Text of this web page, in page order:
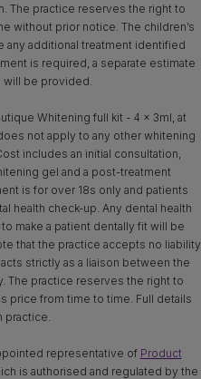
The practice reserves the right to
without prior notice. The children’s
any additional treatment identified
is required, a separate estimate
will be provided.
Whitening full kit - 4 x 3ml, at
not apply to any other whitening
includes an initial consultation,
gel and a post-treatment
is for over 18s only and patients
health check-up. Any dental health
make a patient dentally fit will be
that the practice accepts no liability
strictly as a liaison between the
The practice reserves the right to
price from time to time. Full details
practice.
representative of Product
is authorised and regulated by the